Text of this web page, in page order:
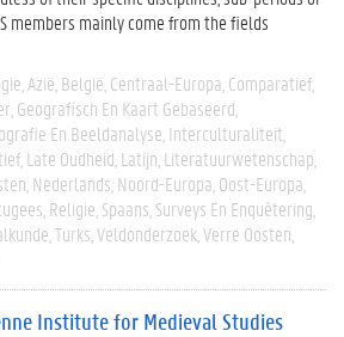
members mainly come from the fields
Azië België Centraal-Europa Comparatief
Geografisch En Kaart Gebaseerd
En Beeldanalyse Interculturaliteit
Late Oudheid Latijn Literatuurwetenschap
Nederlands Noord-Europa Oost-Europa
Religie Spaans Surveys En Enquêtering
Turks Veldonderzoek Verre Oosten
Institute for Medieval Studies